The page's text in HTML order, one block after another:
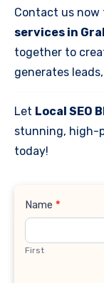
Contact us
services in
together to
generates
Let Local SEO
stunning, high-
today!
Contact
Name *
First